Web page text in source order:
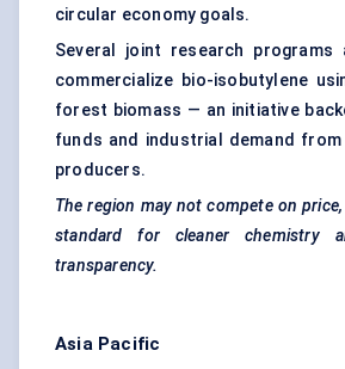
circular economy goals.
Several joint research programs
commercialize bio-isobutylene
forest biomass — an initiative
funds and industrial demand
producers.
The region may not compete on
standard for cleaner chemistry
transparency.
Asia Pacific